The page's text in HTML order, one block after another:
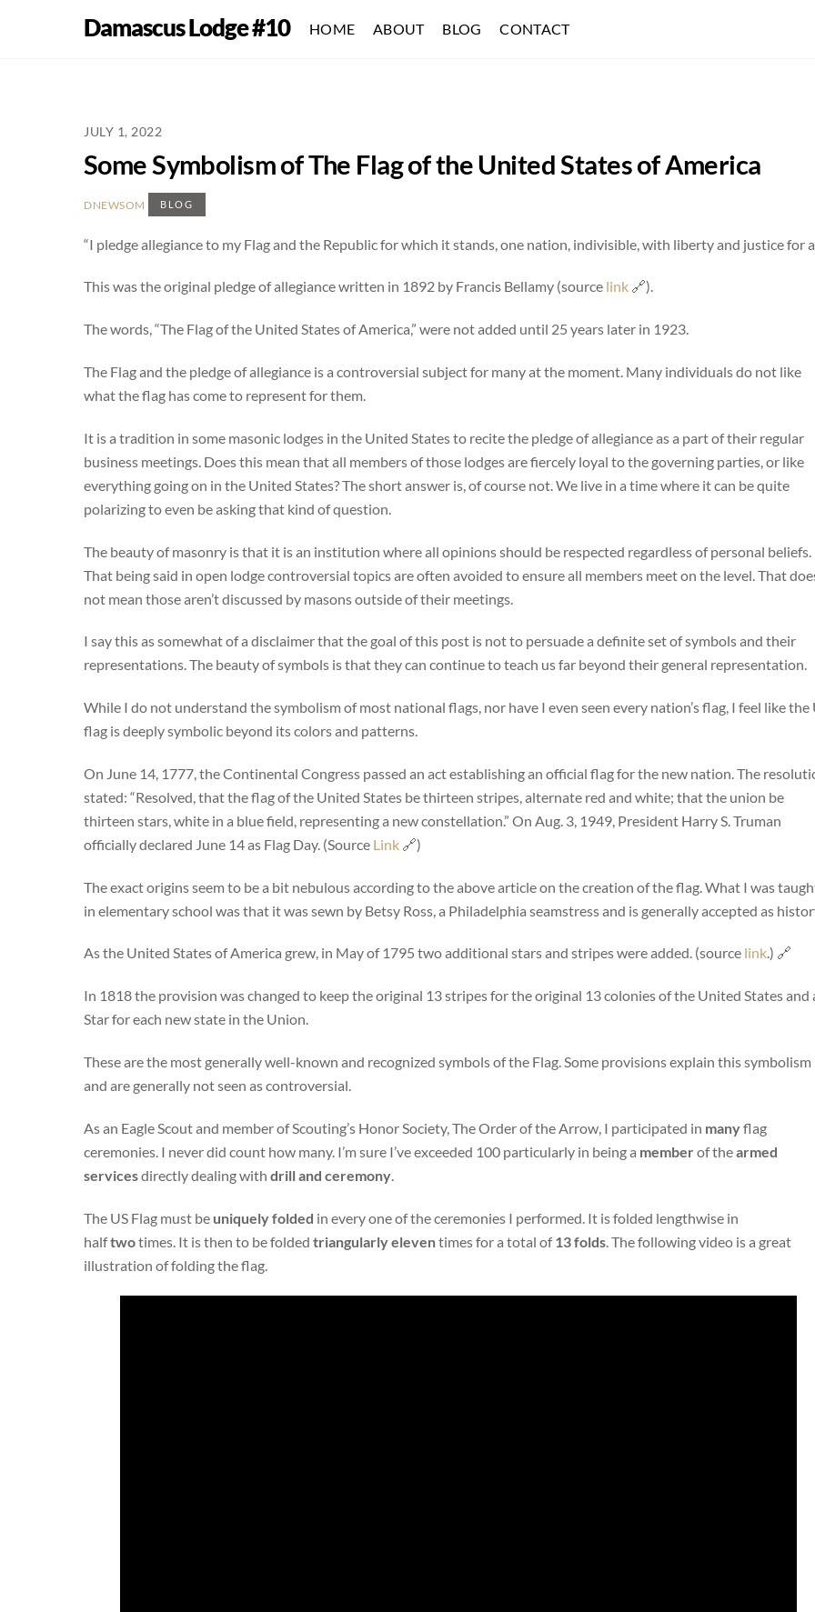
Damascus Lodge #10 HOME ABOUT BLOG CONTACT
JULY 1, 2022
Some Symbolism of The Flag of the United States of America
DNEWSOM BLOG
“I pledge allegiance to my Flag and the Republic for which it stands, one nation, indivisible, with liberty and justice for
This was the original pledge of allegiance written in 1892 by Francis Bellamy (source link 🔗).
The words, “The Flag of the United States of America,” were not added until 25 years later in 1923.
The Flag and the pledge of allegiance is a controversial subject for many at the moment. Many individuals do not like
what the flag has come to represent for them.
It is a tradition in some masonic lodges in the United States to recite the pledge of allegiance as a part of their regular
business meetings. Does this mean that all members of those lodges are fiercely loyal to the governing parties, or like
everything going on in the United States? The short answer is, of course not. We live in a time where it can be quite
polarizing to even be asking that kind of question.
The beauty of masonry is that it is an institution where all opinions should be respected regardless of personal beliefs.
That being said in open lodge controversial topics are often avoided to ensure all members meet on the level. That
not mean those aren’t discussed by masons outside of their meetings.
I say this as somewhat of a disclaimer that the goal of this post is not to persuade a definite set of symbols and their
representations. The beauty of symbols is that they can continue to teach us far beyond their general representation.
While I do not understand the symbolism of most national flags, nor have I even seen every nation’s flag, I feel like the
flag is deeply symbolic beyond its colors and patterns.
On June 14, 1777, the Continental Congress passed an act establishing an official flag for the new nation. The
stated: “Resolved, that the flag of the United States be thirteen stripes, alternate red and white; that the union be
thirteen stars, white in a blue field, representing a new constellation.” On Aug. 3, 1949, President Harry S. Truman
officially declared June 14 as Flag Day. (Source Link 🔗)
The exact origins seem to be a bit nebulous according to the above article on the creation of the flag. What I was
in elementary school was that it was sewn by Betsy Ross, a Philadelphia seamstress and is generally accepted as
As the United States of America grew, in May of 1795 two additional stars and stripes were added. (source link.) 🔗
In 1818 the provision was changed to keep the original 13 stripes for the original 13 colonies of the United States and
Star for each new state in the Union.
These are the most generally well-known and recognized symbols of the Flag. Some provisions explain this symbolism
and are generally not seen as controversial.
As an Eagle Scout and member of Scouting’s Honor Society, The Order of the Arrow, I participated in manyflag
ceremonies. I never did count how many. I’m sure I’ve exceeded 100 particularly in being a memberof thearmed
servicesdirectly dealing with drill and ceremony.
The US Flag must be uniquely folded in every one of the ceremonies I performed. It is folded lengthwise in
halftwotimes. It is then to be folded triangularlyeleventimes for a total of13 folds . The following video is a great
illustration of folding the flag.